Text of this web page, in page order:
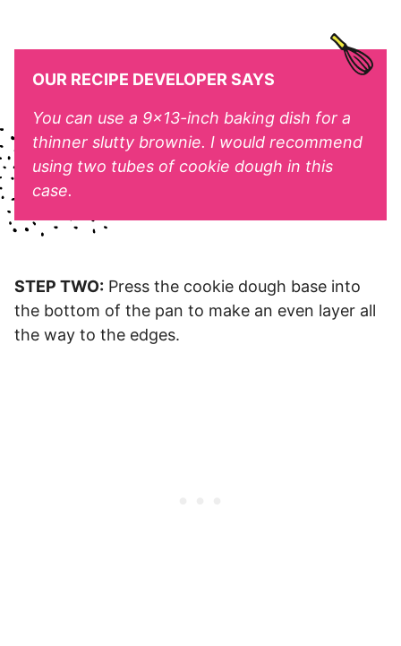
OUR RECIPE DEVELOPER SAYS
You can use a 9×13-inch baking dish for a
thinner slutty brownie. I would recommend
using two tubes of cookie dough in this
case.
STEP TWO: Press the cookie dough base into
the bottom of the pan to make an even layer all
the way to the edges.